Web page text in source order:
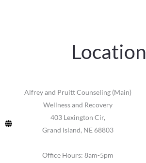
Location
Alfrey and Pruitt Counseling (Main)
Wellness and Recovery
403 Lexington Cir,
Grand Island, NE 68803
Office Hours: 8am-5pm